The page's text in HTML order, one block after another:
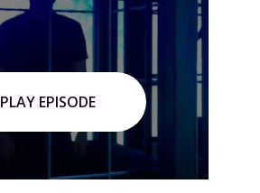
PLAY EPISODE